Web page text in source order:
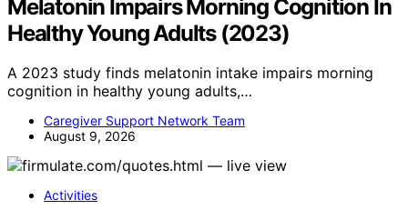
Melatonin Impairs Morning Cognition In
Healthy Young Adults (2023)
A 2023 study finds melatonin intake impairs morning
cognition in healthy young adults,…
Caregiver Support Network Team
August 9, 2026
Activities